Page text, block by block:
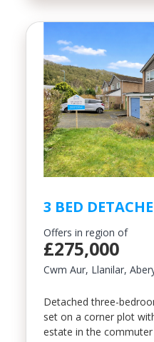
3 BED
Offers in region of
£275,000
Cwm Aur, Llanilar,
Detached three-
set on a corner plot
estate in the